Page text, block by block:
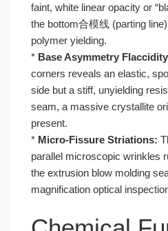
faint, white linear opacity or
the bottom合模线 (parting
polymer yielding.
* Base Asymmetry
corners reveals an elastic,
side but a stiff, unyielding
seam, a massive crystallite
present.
* Micro-Fissure Striations:
parallel microscopic wrinkles
the extrusion blow molding
magnification optical